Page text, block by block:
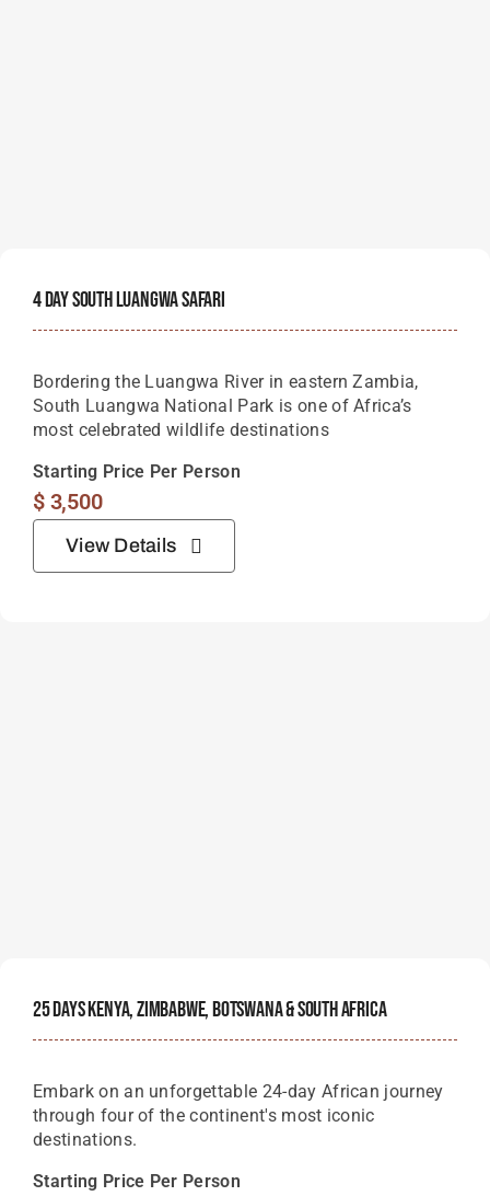
4 Day South Luangwa Safari
Bordering the Luangwa River in eastern Zambia,
South Luangwa National Park is one of Africa’s
most celebrated wildlife destinations
Starting Price Per Person
$3,500
View Details
25 Days Kenya, Zimbabwe, Botswana & South Africa
Embark on an unforgettable 24-day African journey
through four of the continent's most iconic
destinations.
Starting Price Per Person